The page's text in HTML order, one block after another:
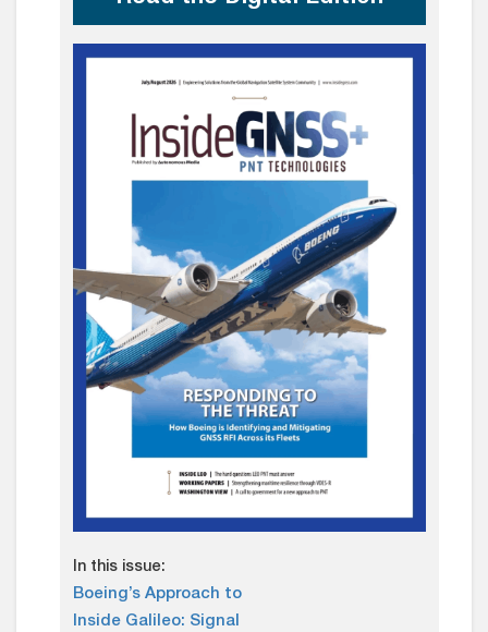
In this issue:
Boeing’s Approach to
Inside Galileo: Signal